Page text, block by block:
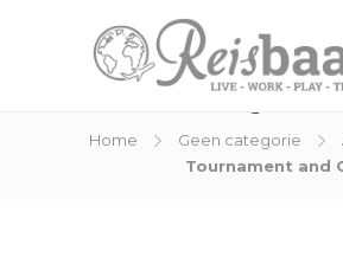
Home Geen categorie
Tournament and